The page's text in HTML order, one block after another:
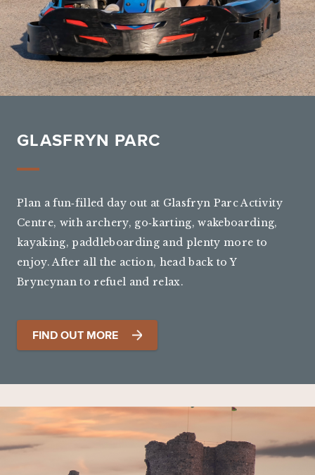
GLASFRYN PARC
Plan a fun‑filled day out at Glasfryn Parc Activity
Centre, with archery, go‑karting, wakeboarding,
kayaking, paddleboarding and plenty more to
enjoy. After all the action, head back to Y
Bryncynan to refuel and relax.
FIND OUT MORE